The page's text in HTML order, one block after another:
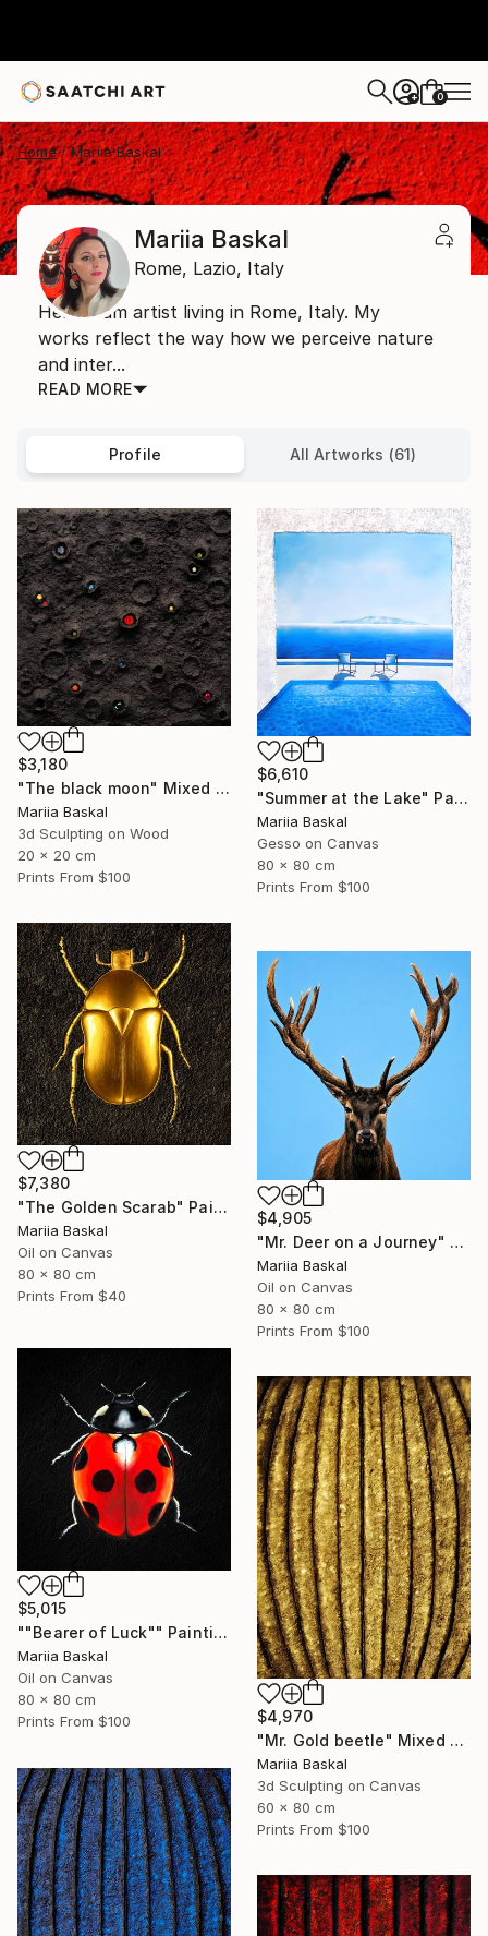
+ 0
Home Mariia Baskal
Mariia Baskal
Rome, Lazio, Italy
Hello! I am artist living in Rome, Italy. My
works reflect the way how we perceive nature
and inter...
READ MORE
Profile All Artworks (61)
$3,180
"The black moon" Mixed Media
Mariia Baskal
3d Sculpting on Wood
20 x 20 cm
Prints From $100
$6,610
"Summer at the Lake" Painting
Mariia Baskal
Gesso on Canvas
80 x 80 cm
Prints From $100
$7,380
"The Golden Scarab" Painting
Mariia Baskal
Oil on Canvas
80 x 80 cm
Prints From $40
$4,905
"Mr. Deer on a Journey" Painting
Mariia Baskal
Oil on Canvas
80 x 80 cm
Prints From $100
$5,015
""Bearer of Luck"" Painting
Mariia Baskal
Oil on Canvas
80 x 80 cm
Prints From $100
$4,970
"Mr. Gold beetle" Mixed Media
Mariia Baskal
3d Sculpting on Canvas
60 x 80 cm
Prints From $100